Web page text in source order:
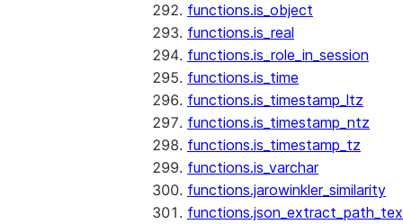
functions.is_object
functions.is_real
functions.is_role_in_session
functions.is_time
functions.is_timestamp_ltz
functions.is_timestamp_ntz
functions.is_timestamp_tz
functions.is_varchar
functions.jarowinkler_similarity